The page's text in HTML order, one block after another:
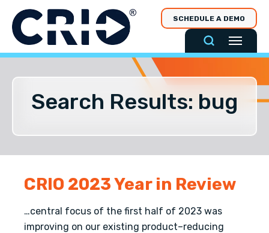
content
SCHEDULE A DEMO
Search Results: bug
CRIO 2023 Year in Review
…central focus of the first half of 2023 was
improving on our existing product–reducing